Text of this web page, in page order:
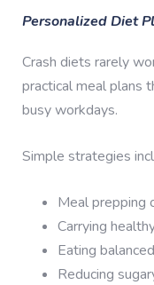
Personalized Diet
Crash diets rarely
practical meal plans
busy workdays.
Simple strategies
Meal prepping
Carrying
Eating
Reducing